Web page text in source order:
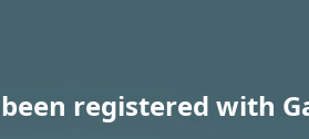
registered with